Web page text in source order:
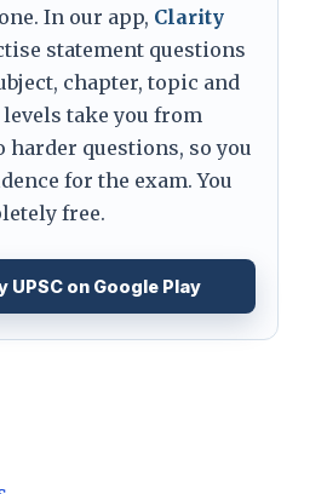
In our app, Clarity
statement questions
chapter, topic and
take you from
harder questions, so you
for the exam. You
free.
UPSC on Google Play